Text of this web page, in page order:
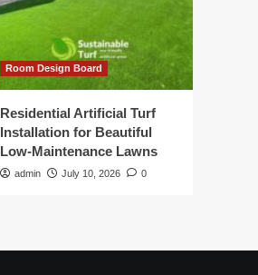
Room Design Board
Residential Artificial Turf
Installation for Beautiful
Low-Maintenance Lawns
admin July 10, 2026 0